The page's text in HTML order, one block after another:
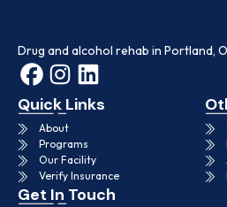
Drug and alcohol rehab in Portland,
Quick Links
About
Programs
Our Facility
Verify Insurance
Get In Touch